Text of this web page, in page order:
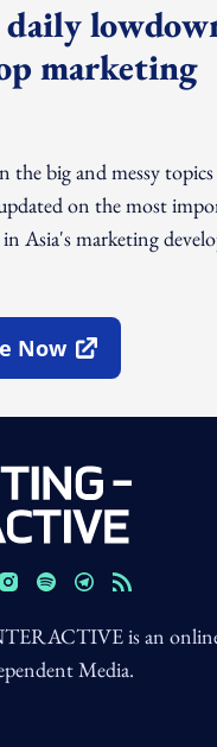
marketing
the big and messy
on the most
Asia's marketing
Now
Window
is an
Media.